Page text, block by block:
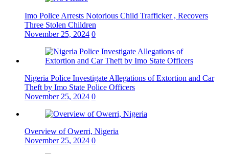
Imo Police Arrests Notorious Child Trafficker , Recovers
Three Stolen Children
November 25, 2024 0
Nigeria Police Investigate Allegations of Extortion and Car
Theft by Imo State Police Officers
November 25, 2024 0
Overview of Owerri, Nigeria
November 25, 2024 0